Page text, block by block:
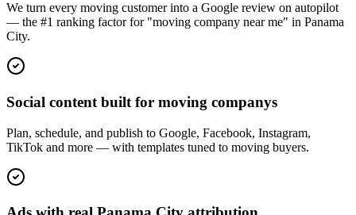
We turn every moving customer into a Google review on autopilot
— the #1 ranking factor for "moving company near me" in Panama
City.
Social content built for moving companys
Plan, schedule, and publish to Google, Facebook, Instagram,
TikTok and more — with templates tuned to moving buyers.